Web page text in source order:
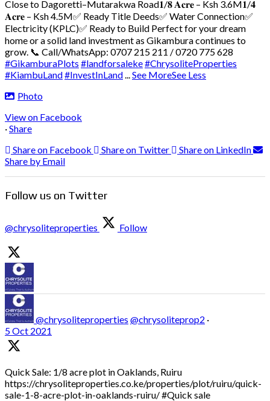
Close to Dagoretti–Mutarakwa Road𝟏/𝟖 𝐀𝐜𝐫𝐞 – Ksh 3.6M𝟏/𝟒
𝐀𝐜𝐫𝐞 – Ksh 4.5M✅ Ready Title Deeds✅ Water Connection✅
Electricity (KPLC)✅ Ready to Build Perfect for your dream
home or a solid land investment as Gikambura continues to
grow. 📞 Call/WhatsApp: 0707 215 211 / 0720 775 628
#GikamburaPlots #landforsaleke#ChrysoliteProperties
#KiambuLand#InvestInLand...See MoreSee Less
Photo
View on Facebook
·Share
Share on Facebook
Share on Twitter
Share on LinkedIn
Share by Email
Follow us on Twitter
@chrysoliteproperties Follow
@chrysoliteproperties @chrysoliteprop2 ·
5 Oct 2021
Quick Sale: 1/8 acre plot in Oaklands, Ruiru
https://chrysoliteproperties.co.ke/properties/plot/ruiru/quick-
sale-1-8-acre-plot-in-oaklands-ruiru/ #Quick sale